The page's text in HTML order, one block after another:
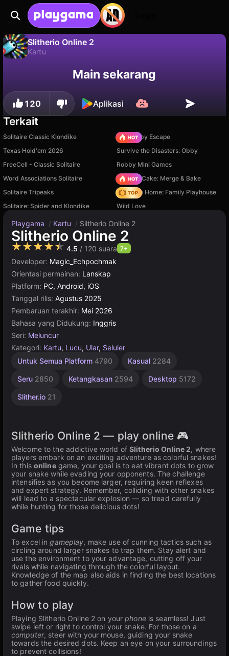
Slitherio Online 2
Kartu
Simpan progresnya!
Main sekarang
120 Aplikasi
Terkait
Solitaire Classic Klondike
Your Obby Escape
Texas Hold'em 2026
Survive the Disasters: Obby
FreeCell - Classic Solitaire
Robby Mini Games
Word Associations Solitaire
Piece of Cake: Merge & Bake
Solitaire Tripeaks
My Town Home: Family Playhouse
Solitaire: Spider and Klondike
Wild Love
Playgama / Kartu / Slitherio Online 2
Slitherio Online 2
★★★★★ 4.5 / 120 suara 7+
Developer: Magic_Echpochmak
Orientasi permainan: Lanskap
Platform: PC, Android, iOS
Tanggal rilis: Agustus 2025
Pembaruan terakhir: Mei 2026
Bahasa yang Didukung: Inggris
Seri: Meluncur
Kategori: Kartu, Lucu, Ular, Seluler
Untuk Semua Platform 4790 Kasual 2284
Seru 2850 Ketangkasan 2594 Desktop 5172
Slither.io 21
Online
5030
Slitherio Online 2 — play online 🎮
Welcome to the addictive world ofSlitherio Online 2, where
players embark on an exciting adventure as colorful snakes!
In this onlinegame, your goal is to eat vibrant dots to grow
your snake while evading your opponents. The challenge
intensifies as you become larger, requiring keen reflexes
and expert strategy. Remember, colliding with other snakes
will lead to a spectacular explosion — so tread carefully
while hunting for those delicious dots!
Game tips
To excel ingameplay, make use of cunning tactics such as
circling around larger snakes to trap them. Stay alert and
use the environment to your advantage, cutting off your
rivals while navigating through the colorful layout.
Knowledge of the map also aids in finding the best locations
to gather food quickly.
How to play
Playing Slitherio Online 2 on yourphoneis seamless! Just
swipe left or right to control your snake. For those on a
computer, steer with your mouse, guiding your snake
towards the desired dots. Keep an eye on your surroundings
to prevent collisions!